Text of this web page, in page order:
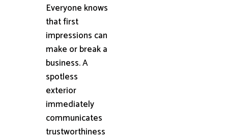
Everyone knows
that first
impressions can
make or break a
business. A
spotless
exterior
immediately
communicates
trustworthiness